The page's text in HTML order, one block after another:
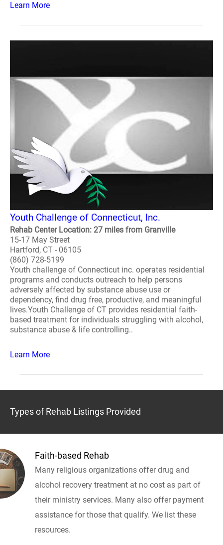
Learn More
Youth Challenge of Connecticut, Inc.
Rehab Center Location: 27 miles from Granville
15-17 May Street
Hartford, CT - 06105
(860) 728-5199
Youth challenge of Connecticut inc. operates residential
programs and conducts outreach to help persons
adversely affected by substance abuse use or
dependency, find drug free, productive, and meaningful
lives.Youth Challenge of CT provides residential faith-
based treatment for individuals struggling with alcohol,
substance abuse & life controlling..
Learn More
Types of Rehab Listings Provided
Faith-based Rehab
Many religious organizations offer drug and
alcohol recovery treatment at no cost as part of
their ministry services. Many also offer payment
assistance for those that qualify. We list these
resources.